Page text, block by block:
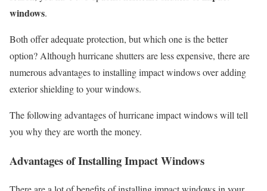
windows.
Both offer adequate protection, but which one is the better
option? Although hurricane shutters are less expensive, there are
numerous advantages to installing impact windows over adding
exterior shielding to your windows.
The following advantages of hurricane impact windows will tell
you why they are worth the money.
Advantages of Installing Impact Windows